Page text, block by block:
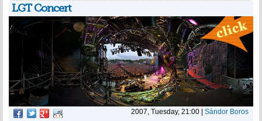
LGT Concert
2007, Tuesday, 21:00 Sándor Boros